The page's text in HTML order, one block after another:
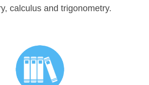
calculus and trigonometry.